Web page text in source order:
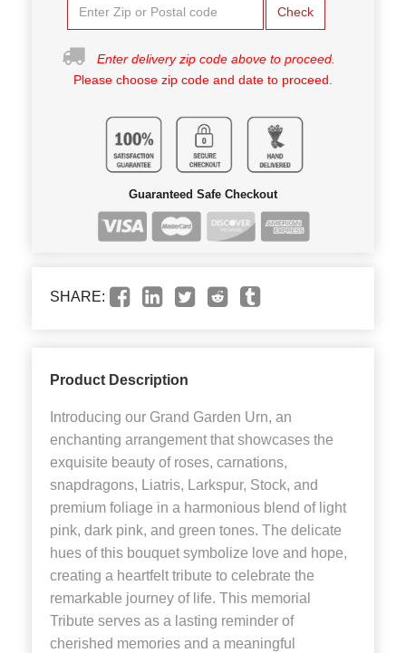
Check
Enter delivery zip code above to proceed.
Please choose zip code and date to proceed.
Guaranteed Safe Checkout
SHARE:
Product Description
Introducing our Grand Garden Urn, an
enchanting arrangement that showcases the
exquisite beauty of roses, carnations,
snapdragons, Liatris, Larkspur, Stock, and
premium foliage in a harmonious blend of light
pink, dark pink, and green tones. The delicate
hues of this bouquet symbolize love and hope,
creating a heartfelt tribute to celebrate the
remarkable journey of life. This memorial
Tribute serves as a lasting reminder of
cherished memories and a meaningful